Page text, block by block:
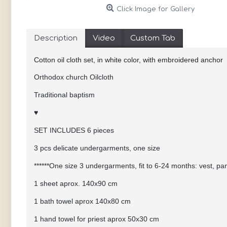
Click Image for Gallery
Description Video Custom Tab
Cotton oil cloth set, in white color, with embroidered anchor
Orthodox church Oilcloth
Traditional baptism
♥
SET INCLUDES 6 pieces
3 pcs delicate undergarments, one size
******One size 3 undergarments, fit to 6-24 months: vest,
1 sheet aprox. 140x90 cm
1 bath towel aprox 140x80 cm
1 hand towel for priest aprox 50x30 cm